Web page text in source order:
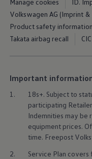
Ways
Future
ID. Polo
Electric offers
Search for
Approved
Approved
Part Exchange
Finance offers and
Personal
Offers
Manage cookies
ID.
Volkswagen AG (Imprint
Product safety information
Takata airbag recall
Important
1.
18s+. Subject to
participating
Indemnities may be
equipment prices.
time. Freepost
2.
Service Plan covers